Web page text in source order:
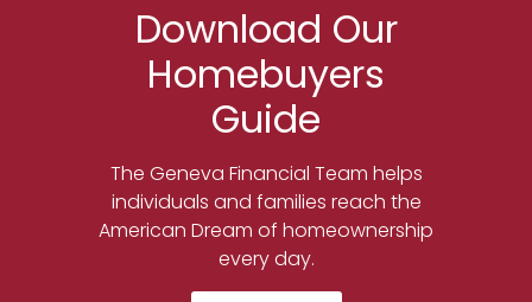
Download Our
Homebuyers
Guide
The Geneva Financial Team helps
individuals and families reach the
American Dream of homeownership
every day.